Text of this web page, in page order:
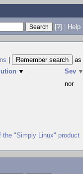
[?] | Help
as
▼ Sev ▼
nor
the "Simply Linux" product